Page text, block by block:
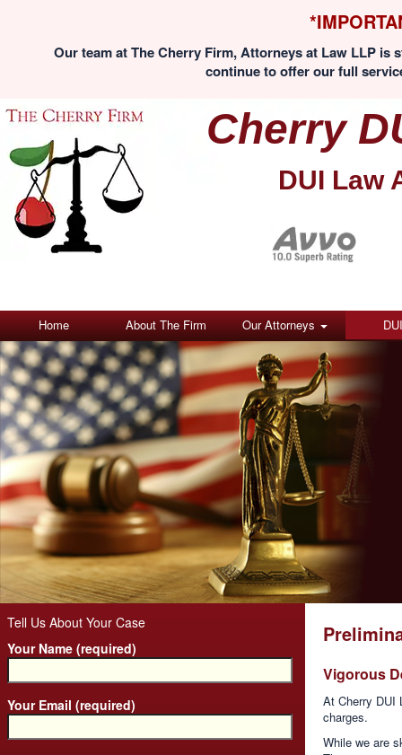
Our team at The Cherry Firm, Attorneys at Law LLP
continue to offer our full
Cherry
DUI Law
Home About The Firm Our Attorneys
Tell Us About Your Case
Your Name (required)
Your Email (required)
Vigorous
At Cherry DUI
charges.
While we are